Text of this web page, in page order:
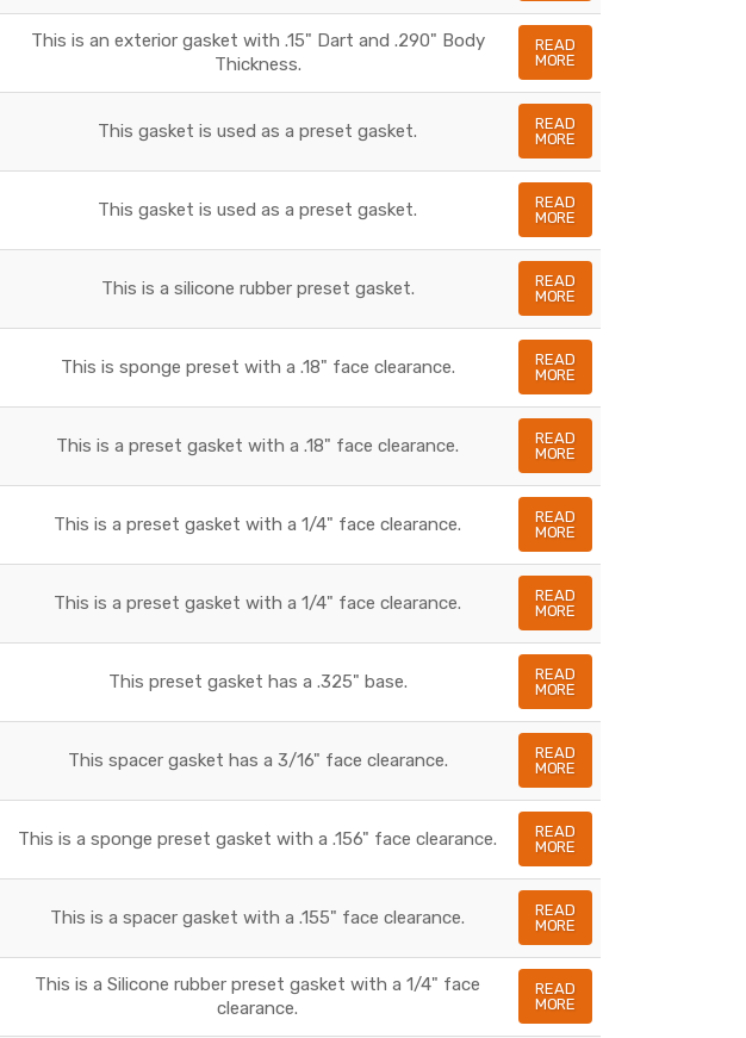
This is an exterior gasket with .15" Dart and .290" Body
Thickness.
READ
MORE
This gasket is used as a preset gasket.
READ
MORE
This gasket is used as a preset gasket.
READ
MORE
This is a silicone rubber preset gasket.
READ
MORE
This is sponge preset with a .18" face clearance.
READ
MORE
This is a preset gasket with a .18" face clearance.
READ
MORE
This is a preset gasket with a 1/4" face clearance.
READ
MORE
This is a preset gasket with a 1/4" face clearance.
READ
MORE
This preset gasket has a .325" base.
READ
MORE
This spacer gasket has a 3/16" face clearance.
READ
MORE
This is a sponge preset gasket with a .156" face clearance.
READ
MORE
This is a spacer gasket with a .155" face clearance.
READ
MORE
This is a Silicone rubber preset gasket with a 1/4" face
clearance.
READ
MORE